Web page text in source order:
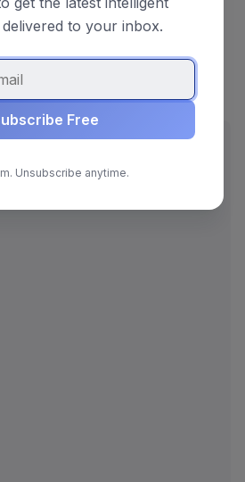
Claims from the original
may not reflect
reporting.
ADVERTISEMENT
to your inbox.
Free
Unsubscribe anytime.